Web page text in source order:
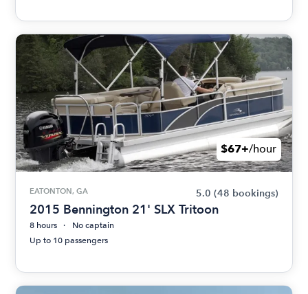
$67+/hour
EATONTON, GA 5.0 (48 bookings)
2015 Bennington 21' SLX Tritoon
8 hours
No captain
Up to 10 passengers